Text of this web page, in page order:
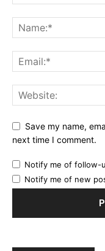
Save my name,
next time I comment.
Notify me of follow-
Notify me of new